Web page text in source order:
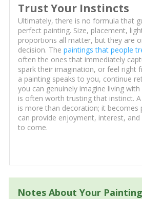
Trust Your Instincts
Ultimately, there is no formula that
perfect painting. Size, placement,
proportions all matter, but they are
decision. The paintings that people
often the ones that immediately
spark their imagination, or feel right
a painting speaks to you, continue
you can genuinely imagine living
is often worth trusting that instinct.
is more than decoration; it
can provide enjoyment, interest,
to come.
Notes About Your Painting